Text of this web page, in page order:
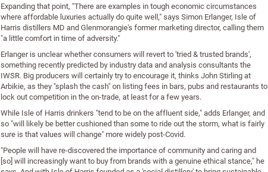
Expanding that point, "There are examples in tough economic circumstances
where affordable luxuries actually do quite well," says Simon Erlanger, Isle of
Harris distillers MD and Glenmorangie's former marketing director, calling them
"a little comfort in time of adversity."
Erlanger is unclear whether consumers will revert to 'tried & trusted brands',
something recently predicted by industry data and analysis consultants the
IWSR. Big producers will certainly try to encourage it, thinks John Stirling at
Arbikie, as they "splash the cash" on listing fees in bars, pubs and restaurants to
lock out competition in the on-trade, at least for a few years.
While Isle of Harris drinkers "tend to be on the affluent side," adds Erlanger, and
so "will likely be better cushioned than some to ride out the storm, what is fairly
sure is that values will change" more widely post-Covid.
"People will have re-discovered the importance of community and caring and
[so] will increasingly want to buy from brands with a genuine ethical stance," he